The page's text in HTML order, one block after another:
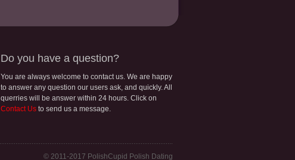
Do you have a question?
You are always welcome to contact us. We are happy
to answer any question our users ask, and quickly. All
querries will be answer within 24 hours. Click on
Contact Us to send us a message.
© 2011-2017 PolishCupid Polish Dating